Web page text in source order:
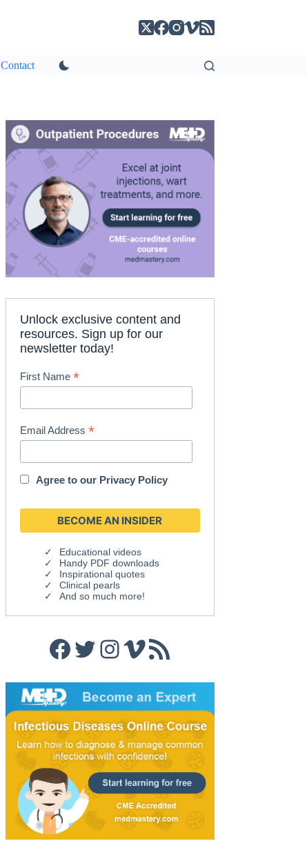
Contact
Unlock exclusive content and
resources. Sign up for our
newsletter today!
First Name*
Email Address*
Agree to our Privacy Policy
Educational videos
Handy PDF downloads
Inspirational quotes
Clinical pearls
And so much more!
Facebook
Twitter
Instagram
Vimeo
RSS Feed